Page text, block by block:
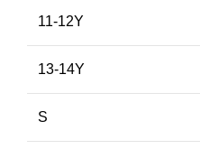
11-12Y
13-14Y
S